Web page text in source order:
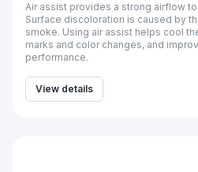
Air assist provides a strong airflow
Surface discoloration is caused by
smoke. Using air assist helps cool
marks and color changes, and
performance.
View details